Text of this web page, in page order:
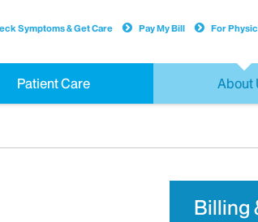
Patient Care About
Symptoms & Get Care Pay My Bill For
Billing